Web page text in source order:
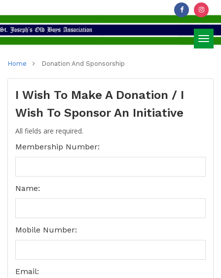
Home Donation And Sponsorship
I Wish To Make A Donation / I
Wish To Sponsor An Initiative
All fields are required.
Membership Number:
Name:
Mobile Number:
Email: